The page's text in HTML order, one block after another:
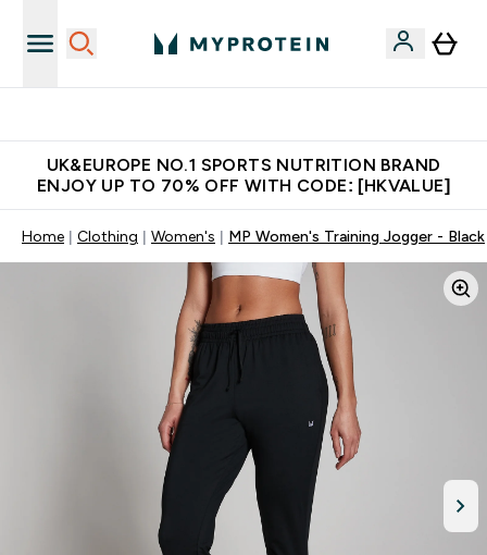
UK&EUROPE NO.1 SPORTS NUTRITION BRAND
ENJOY UP TO 70% OFF WITH CODE: [HKVALUE]
Home Clothing Women's MP Women's Training Jogger - Black